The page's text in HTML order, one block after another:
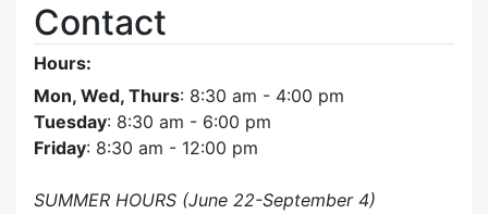
Contact
Hours:
Mon, Wed, Thurs: 8:30 am - 4:00 pm
Tuesday: 8:30 am - 6:00 pm
Friday: 8:30 am - 12:00 pm
SUMMER HOURS (June 22-September 4)